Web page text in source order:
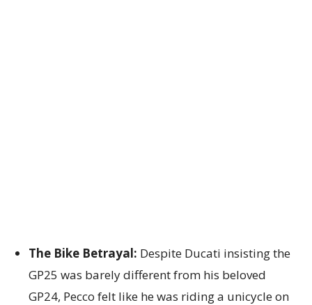
The Bike Betrayal: Despite Ducati insisting the
GP25 was barely different from his beloved
GP24, Pecco felt like he was riding a unicycle on